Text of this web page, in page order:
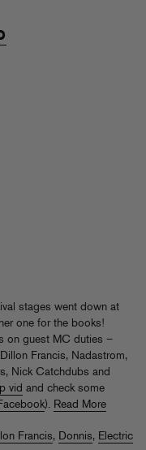
stages went down at
one for the books!
on guest MC duties –
Francis, Nadastrom,
Nick Catchdubs and
vid and check some
). Read More
Francis, Donnis, Electric